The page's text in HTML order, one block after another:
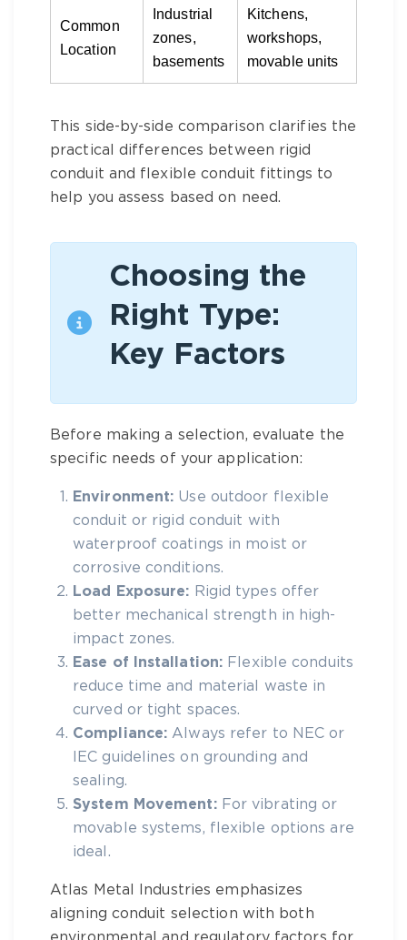
Common
Location
Industrial
zones,
basements
Kitchens,
workshops,
movable units
This side-by-side comparison clarifies the
practical differences between rigid
conduit and flexible conduit fittings to
help you assess based on need.
Choosing the
Right Type:
Key Factors
Before making a selection, evaluate the
specific needs of your application:
Environment: Use outdoor flexible
conduit or rigid conduit with
waterproof coatings in moist or
corrosive conditions.
Load Exposure: Rigid types offer
better mechanical strength in high-
impact zones.
Ease of Installation: Flexible conduits
reduce time and material waste in
curved or tight spaces.
Compliance: Always refer to NEC or
IEC guidelines on grounding and
sealing.
System Movement:For vibrating or
movable systems, flexible options are
ideal.
Atlas Metal Industries emphasizes
aligning conduit selection with both